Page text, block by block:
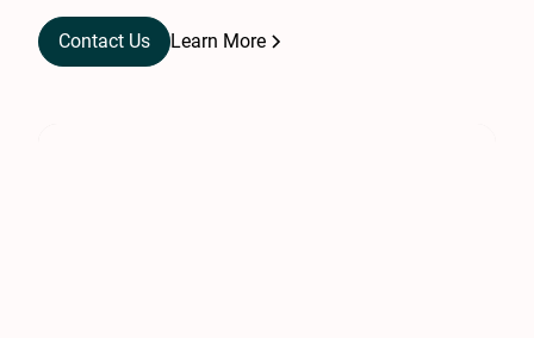
Contact Us Learn More